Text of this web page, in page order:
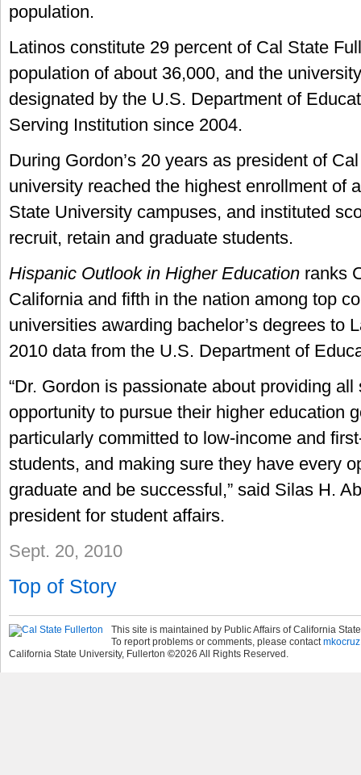
population.
Latinos constitute 29 percent of Cal State
population of about 36,000, and the
designated by the U.S. Department of
Serving Institution since 2004.
During Gordon’s 20 years as president of
university reached the highest enrollment of
State University campuses, and instituted
recruit, retain and graduate students.
Hispanic Outlook in Higher Education ranks
California and fifth in the nation among top
universities awarding bachelor’s degrees to
2010 data from the U.S. Department of
“Dr. Gordon is passionate about providing all
opportunity to pursue their higher education
particularly committed to low-income and
students, and making sure they have every
graduate and be successful,” said Silas H.
president for student affairs.
Sept. 20, 2010
Top of Story
This site is maintained by Public Affairs of California
To report problems or comments, please contact
California State University, Fullerton ©2026 All Rights Reserved.